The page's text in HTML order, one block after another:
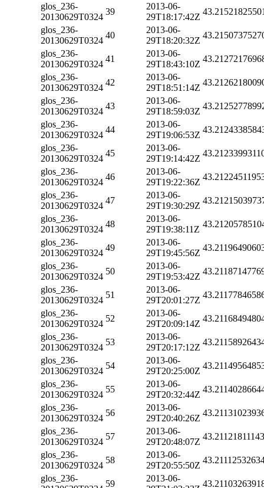
glos_236-
20130629T0324
39
2013-06-
29T18:17:42Z
glos_236-
20130629T0324
40
2013-06-
29T18:20:32Z
glos_236-
20130629T0324
41
2013-06-
29T18:43:10Z
glos_236-
20130629T0324
42
2013-06-
29T18:51:14Z
glos_236-
20130629T0324
43
2013-06-
29T18:59:03Z
glos_236-
20130629T0324
44
2013-06-
29T19:06:53Z
glos_236-
20130629T0324
45
2013-06-
29T19:14:42Z
glos_236-
20130629T0324
46
2013-06-
29T19:22:36Z
glos_236-
20130629T0324
47
2013-06-
29T19:30:29Z
glos_236-
20130629T0324
48
2013-06-
29T19:38:11Z
glos_236-
20130629T0324
49
2013-06-
29T19:45:56Z
glos_236-
20130629T0324
50
2013-06-
29T19:53:42Z
glos_236-
20130629T0324
51
2013-06-
29T20:01:27Z
glos_236-
20130629T0324
52
2013-06-
29T20:09:14Z
glos_236-
20130629T0324
53
2013-06-
29T20:17:12Z
glos_236-
20130629T0324
54
2013-06-
29T20:25:00Z
glos_236-
20130629T0324
55
2013-06-
29T20:32:44Z
glos_236-
20130629T0324
56
2013-06-
29T20:40:26Z
glos_236-
20130629T0324
57
2013-06-
29T20:48:07Z
glos_236-
20130629T0324
58
2013-06-
29T20:55:50Z
glos_236-
59
2013-06-